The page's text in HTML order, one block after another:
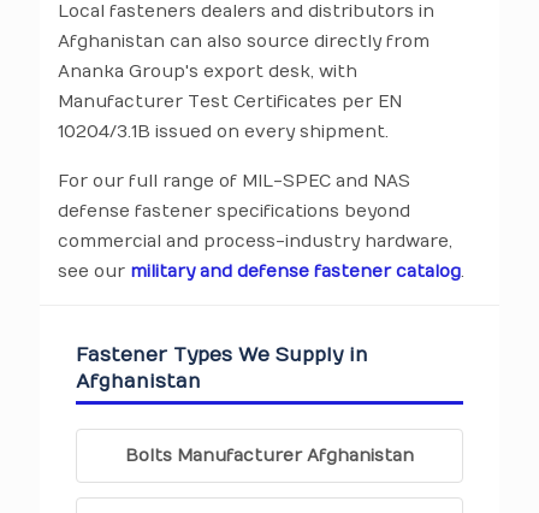
Local fasteners dealers and distributors in
Afghanistan can also source directly from
Ananka Group's export desk, with
Manufacturer Test Certificates per EN
10204/3.1B issued on every shipment.
For our full range of MIL-SPEC and NAS
defense fastener specifications beyond
commercial and process-industry hardware,
see our military and defense fastener catalog.
Fastener Types We Supply in
Afghanistan
Bolts Manufacturer Afghanistan